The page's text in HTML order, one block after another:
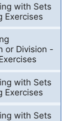
with Sets
Exercises
or Division -
with Sets
Exercises
with Sets